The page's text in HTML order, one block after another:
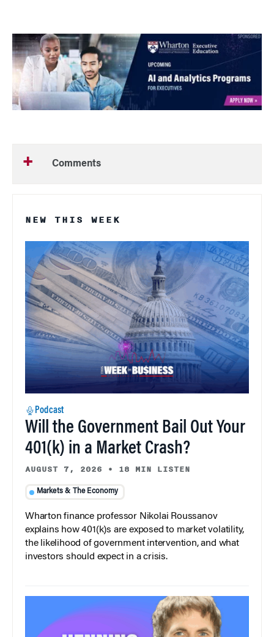
Comments
NEW THIS WEEK
Podcast
Will the Government Bail Out Your
401(k) in a Market Crash?
AUGUST 7, 2026 • 18 MIN LISTEN
Markets & The Economy
Wharton finance professor Nikolai Roussanov
explains how 401(k)s are exposed to market volatility,
the likelihood of government intervention, and what
investors should expect in a crisis.